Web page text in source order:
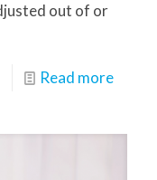
out of or
Read more